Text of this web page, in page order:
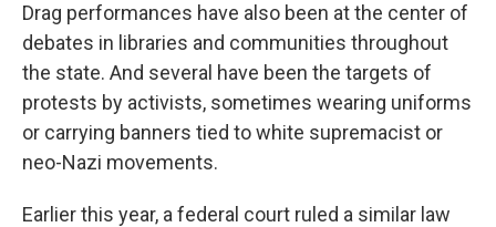
Drag performances have also been at the center of
debates in libraries and communities throughout
the state. And several have been the targets of
protests by activists, sometimes wearing uniforms
or carrying banners tied to white supremacist or
neo-Nazi movements.
Earlier this year, a federal court ruled a similar law